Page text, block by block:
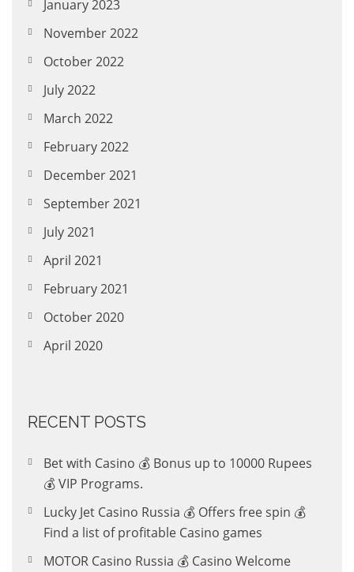
January 2023
November 2022
October 2022
July 2022
March 2022
February 2022
December 2021
September 2021
July 2021
April 2021
February 2021
October 2020
April 2020
RECENT POSTS
Bet with Casino 💰 Bonus up to 10000 Rupees
💰 VIP Programs.
Lucky Jet Casino Russia 💰 Offers free spin 💰
Find a list of profitable Casino games
MOTOR Casino Russia 💰 Casino Welcome